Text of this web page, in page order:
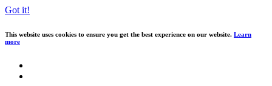
Got it!
This website uses cookies to ensure you get the best experience on our website. Learn
more